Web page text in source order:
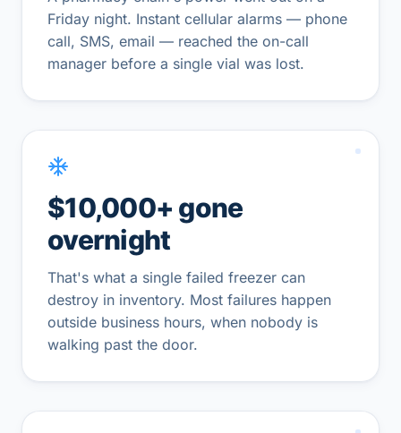
Friday night. Instant cellular alarms — phone
call, SMS, email — reached the on-call
manager before a single vial was lost.
$10,000+ gone
overnight
That's what a single failed freezer can
destroy in inventory. Most failures happen
outside business hours, when nobody is
walking past the door.